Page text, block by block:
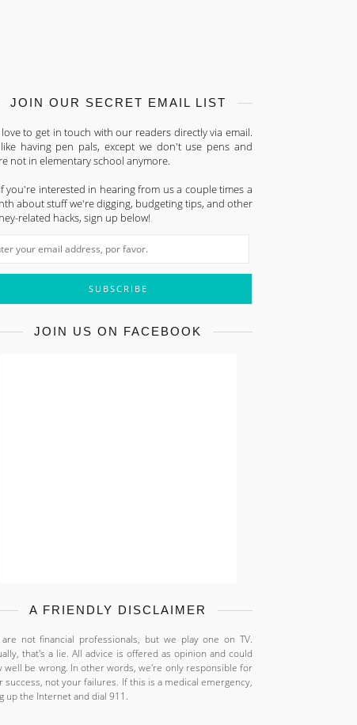
JOIN OUR SECRET EMAIL LIST
to get in touch with our readers directly via email.
having pen pals, except we don't use pens and
not in elementary school anymore.
you're interested in hearing from us a couple times a
about stuff we're digging, budgeting tips, and other
related hacks, sign up below!
JOIN US ON FACEBOOK
A FRIENDLY DISCLAIMER
not financial professionals, but we play one on TV.
that's a lie. All advice is offered as opinion and could
well be wrong. In other words, we're only responsible for
success, not your failures. If this is a medical emergency,
up the Internet and dial 911.